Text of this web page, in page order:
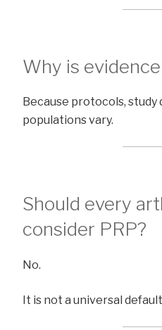
Why is
Because protocols, study
populations vary.
Should every
consider PRP?
No.
It is not a universal